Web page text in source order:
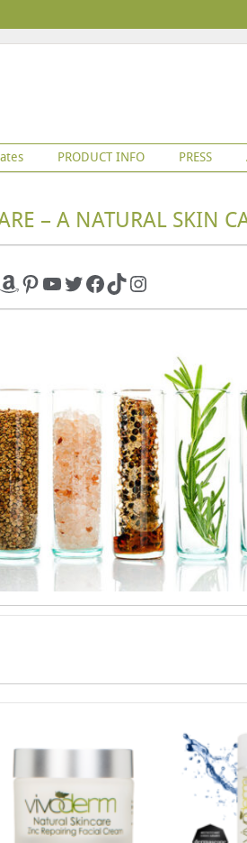
PRODUCT INFO PRESS
– A NATURAL SKIN
Amazon
Pinterest
YouTube
Twitter
Facebook
TikTokInstagram